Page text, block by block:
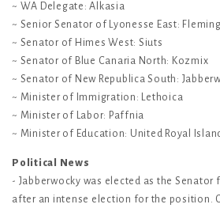
~ WA Delegate: Alkasia
~ Senior Senator of Lyonesse East:
~ Senator of Himes West: Siuts
~ Senator of Blue Canaria North: Kozmix
~ Senator of New Republica South:
~ Minister of Immigration: Lethoica
~ Minister of Labor: Paffnia
~ Minister of Education: United Royal
Political News
- Jabberwocky was elected as the Senator
after an intense election for the position.